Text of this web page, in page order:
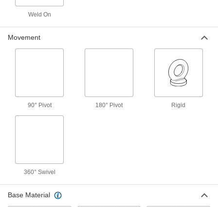
Everything you need to rescue a person who is
Connect to anchor points and tighten
Weld On
Movement
90° Pivot 180° Pivot Rigid
360° Swivel
Base Material